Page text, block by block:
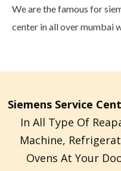
We are the famous for
center in all over mumbai
Siemens Service
In All Type Of
Machine,
Ovens At Your